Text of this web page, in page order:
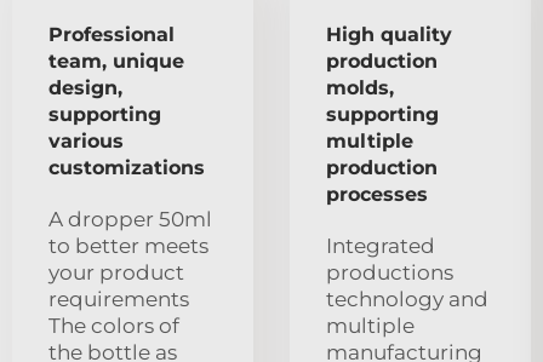
Professional
team, unique
design,
supporting
various
customizations
A dropper 50ml
to better meets
your product
requirements
The colors of
the bottle as
High quality
production
molds,
supporting
multiple
production
processes
Integrated
productions
technology and
multiple
manufacturing